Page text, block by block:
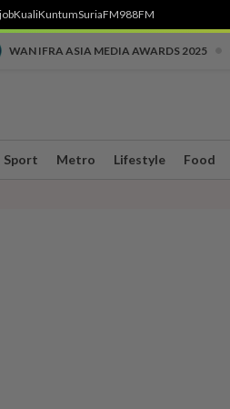
KualiKuntumSuriaFM988FM
WAN IFRA ASIA MEDIA AWARDS 2025
Sport Metro Lifestyle Food